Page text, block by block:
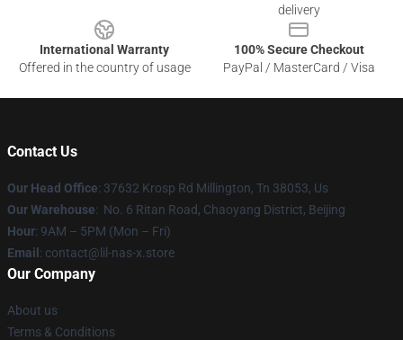
delivery
International Warranty
Offered in the country of usage
100% Secure Checkout
PayPal / MasterCard / Visa
Contact Us
Our Head Office: 37632 Krosp Rd Millington, Tn 38053, Us
Our Warehouse: No. 6 Ritan Road, Chaoyang District, Beijing
Hour: 9AM – 5PM (Mon – Fri)
Email : contact@lil-nas-x.store
Our Company
About us
Terms & Conditions